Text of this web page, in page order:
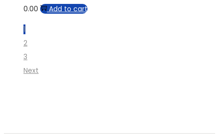
0.00
Add to cart
1
2
3
Next